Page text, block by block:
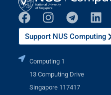
Support NUS Computing
Computing 1
13 Computing Drive
Singapore 117417